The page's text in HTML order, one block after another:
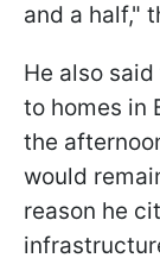
and a half,"
He also
to homes in
the
would
reason he